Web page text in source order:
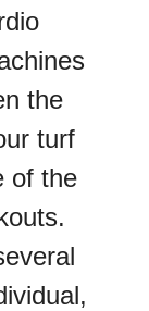
the
turf
of the